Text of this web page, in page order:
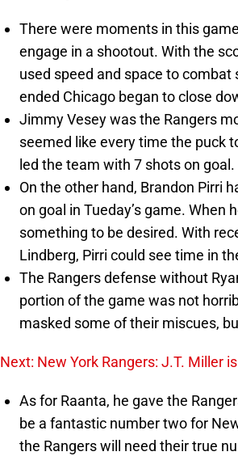
There were moments in this
engage in a shootout. With the
used speed and space to
ended Chicago began to close
Jimmy Vesey was the Rangers
seemed like every time the puck
led the team with 7 shots on goal.
On the other hand, Brandon Pirri
on goal in Tueday’s game. When
something to be desired. With
Lindberg, Pirri could see time in
The Rangers defense without
portion of the game was not
masked some of their miscues,
Next: New York Rangers: J.T. Miller
As for Raanta, he gave the
be a fantastic number two for
the Rangers will need their true